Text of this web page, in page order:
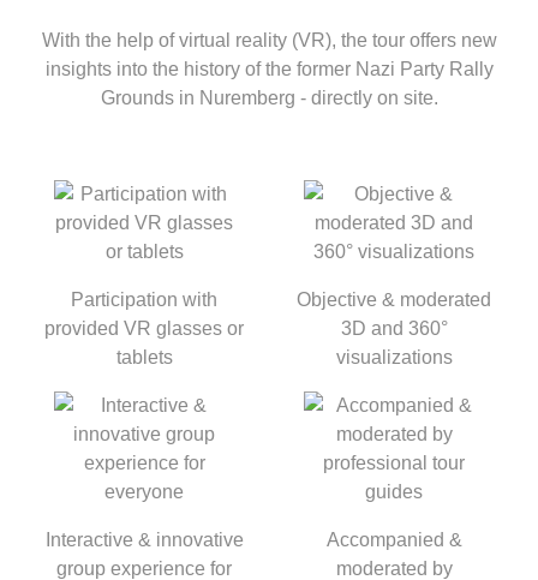
With the help of virtual reality (VR), the tour offers new
insights into the history of the former Nazi Party Rally
Grounds in Nuremberg - directly on site.
Participation with
provided VR glasses or
tablets
Objective & moderated
3D and 360°
visualizations
Interactive & innovative
group experience for
Accompanied &
moderated by